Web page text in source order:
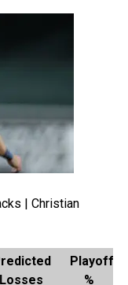
| Christian
Losses
Playoff
%